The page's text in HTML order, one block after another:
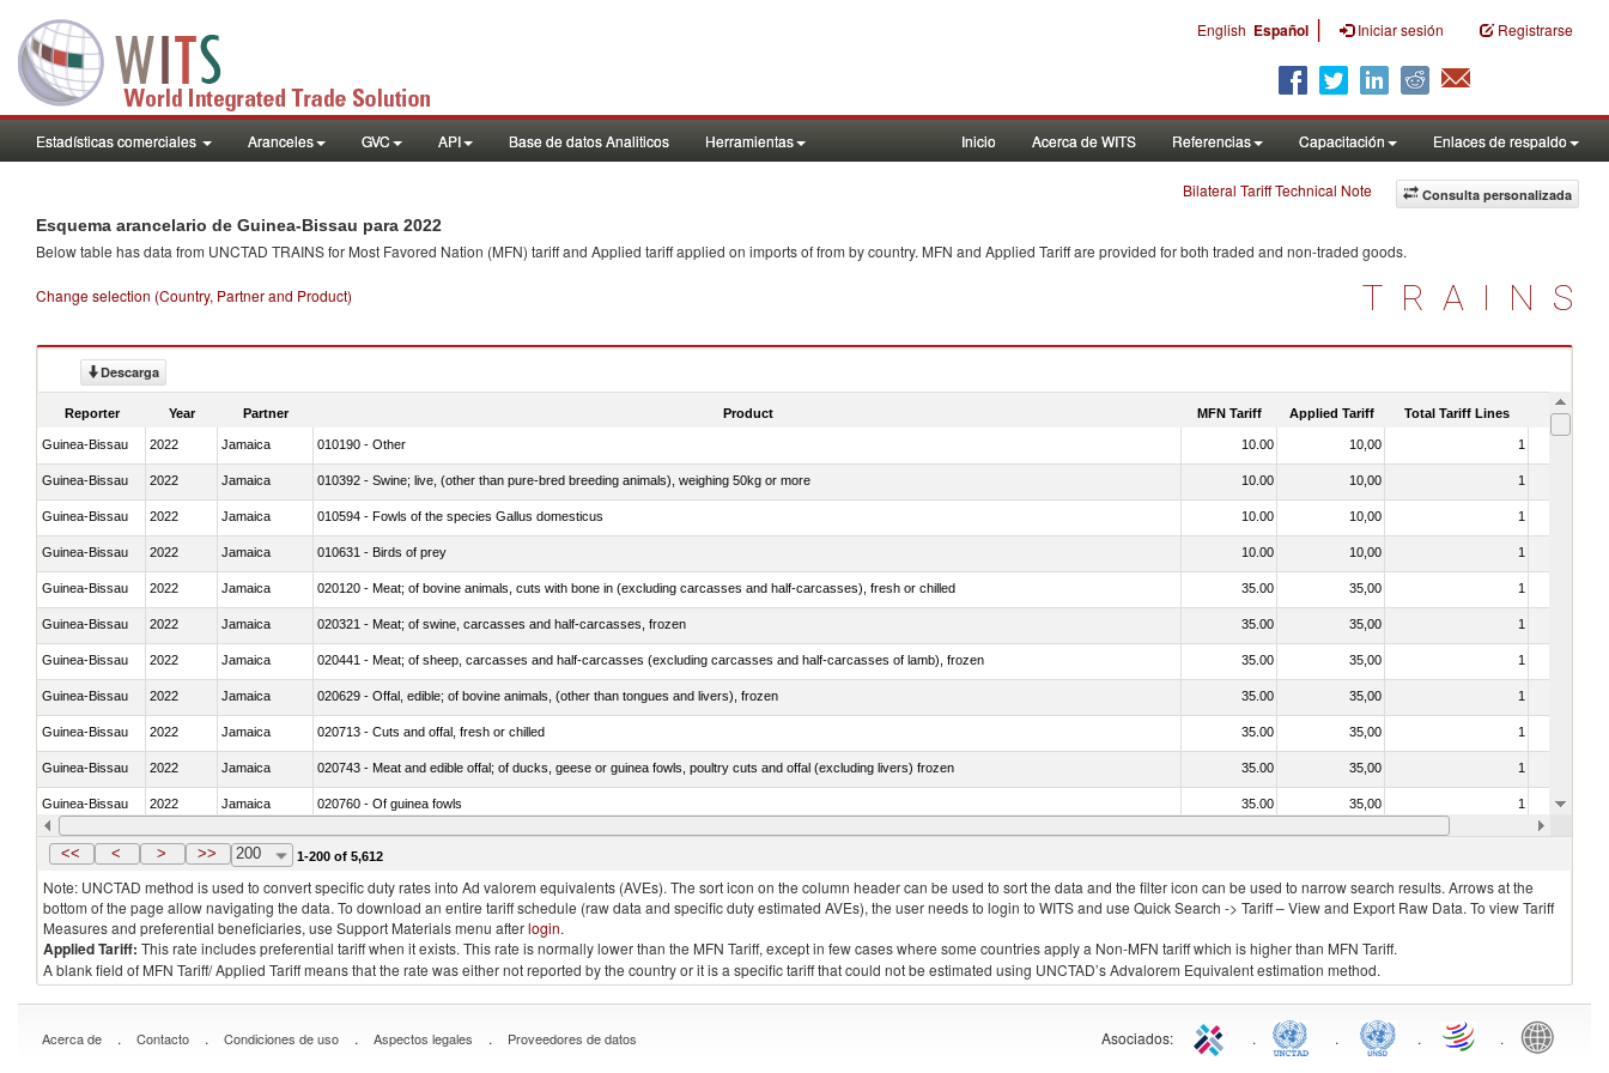
English Español | Iniciar sesión Registrarse
Estadísticas comerciales Aranceles GVC API Base de datos Analiticos Herramientas Inicio Acerca de WITS Referencias Capacitación Enlaces de respaldo
Consulta personalizada
Bilateral Tariff Technical Note
Esquema arancelario de Guinea-Bissau para 2022
Below table has data from UNCTAD TRAINS for Most Favored Nation (MFN) tariff and Applied tariff applied on imports offrom by country. MFN and Applied Tariff are provided for both traded and non-traded goods.
Change selection (Country, Partner and Product) TRAINS
Descarga
Reporter Year Partner Product MFN Tariff Applied Tariff Total Tariff Lines Is
Guinea-Bissau 2022 Jamaica 010190 - Other 10.00 10,00 1
Guinea-Bissau 2022 Jamaica 010392 - Swine; live, (other than pure-bred breeding animals), weighing 50kg or more 10.00 10,00 1
Guinea-Bissau 2022 Jamaica 010594 - Fowls of the species Gallus domesticus 10.00 10,00 1
Guinea-Bissau 2022 Jamaica 010631 - Birds of prey 10.00 10,00 1
Guinea-Bissau 2022 Jamaica 020120 - Meat; of bovine animals, cuts with bone in (excluding carcasses and half-carcasses), fresh or chilled 35.00 35,00 1
Guinea-Bissau 2022 Jamaica 020321 - Meat; of swine, carcasses and half-carcasses, frozen 35.00 35,00 1
Guinea-Bissau 2022 Jamaica 020441 - Meat; of sheep, carcasses and half-carcasses (excluding carcasses and half-carcasses of lamb), frozen 35.00 35,00 1
Guinea-Bissau 2022 Jamaica 020629 - Offal, edible; of bovine animals, (other than tongues and livers), frozen 35.00 35,00 1
Guinea-Bissau 2022 Jamaica 020713 - Cuts and offal, fresh or chilled 35.00 35,00 1
Guinea-Bissau 2022 Jamaica 020743 - Meat and edible offal; of ducks, geese or guinea fowls, poultry cuts and offal (excluding livers) frozen 35.00 35,00 1
Guinea-Bissau 2022 Jamaica 020760 - Of guinea fowls 35.00 35,00 1
Guinea-Bissau 2022 Jamaica 020990 - Other 20.00 20,00
<< < > >> 200 1-200 of 5,612
Note: UNCTAD method is used to convert specific duty rates into Ad valorem equivalents (AVEs). The sort icon on the column header can be used to sort the data and the filter icon can be used to narrow search results. Arrows at the
bottom of the page allow navigating the data. To download an entire tariff schedule (raw data and specific duty estimated AVEs), the user needs to login to WITS and use Quick Search -> Tariff – View and Export Raw Data. To view Tariff
Measures and preferential beneficiaries, use Support Materials menu afterlogin.
Applied Tariff: This rate includes preferential tariff when it exists. This rate is normally lower than the MFN Tariff, except in few cases where some countries apply a Non-MFN tariff which is higher than MFN Tariff.
A blank field of MFN Tariff/ Applied Tariff means that the rate was either not reported by the country or it is a specific tariff that could not be estimated using UNCTAD’s Advalorem Equivalent estimation method.
Acerca de . Contacto . Condiciones de uso . Aspectos legales . Proveedores de datos Asociados: . . . .